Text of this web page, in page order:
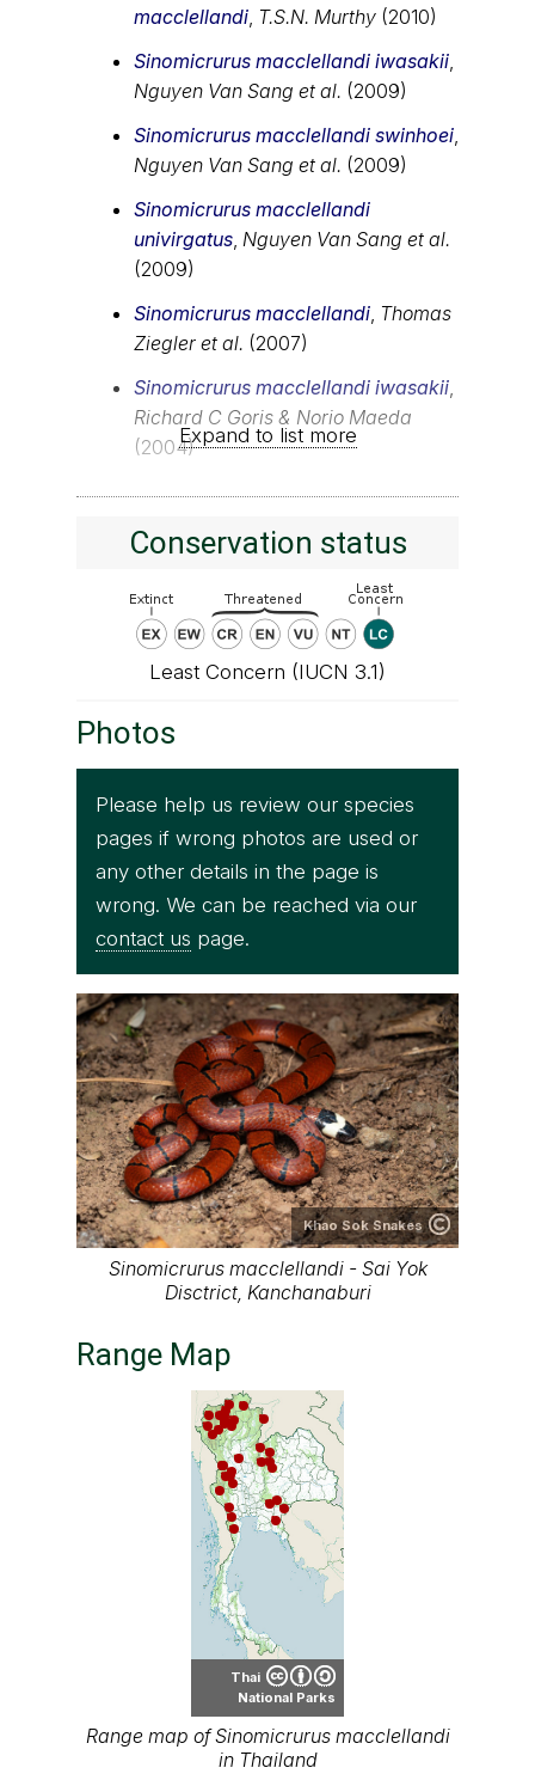
macclellandi T.S.N. Murthy (2010)
Sinomicrurus macclellandi iwasakii
Nguyen Van Sang et al. (2009)
Sinomicrurus macclellandi swinhoei
Nguyen Van Sang et al. (2009)
Sinomicrurus macclellandi
univirgatus Nguyen Van Sang et al.
(2009)
Sinomicrurus macclellandi Thomas
Ziegler et al. (2007)
Sinomicrurus macclellandi iwasakii
Richard C Goris & Norio Maeda
(2004)Expand to list more
Conservation status
Least Concern (IUCN 3.1)
Photos
Please help us review our species
pages if wrong photos are used or
any other details in the page is
wrong. We can be reached via our
contact us page.
Khao Sok Snakes
Sinomicrurus macclellandi - Sai Yok
Disctrict, Kanchanaburi
Range Map
Thai
National Parks
Range map of Sinomicrurus macclellandi
in Thailand